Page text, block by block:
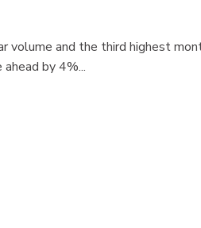
and the third highest
by 4%...